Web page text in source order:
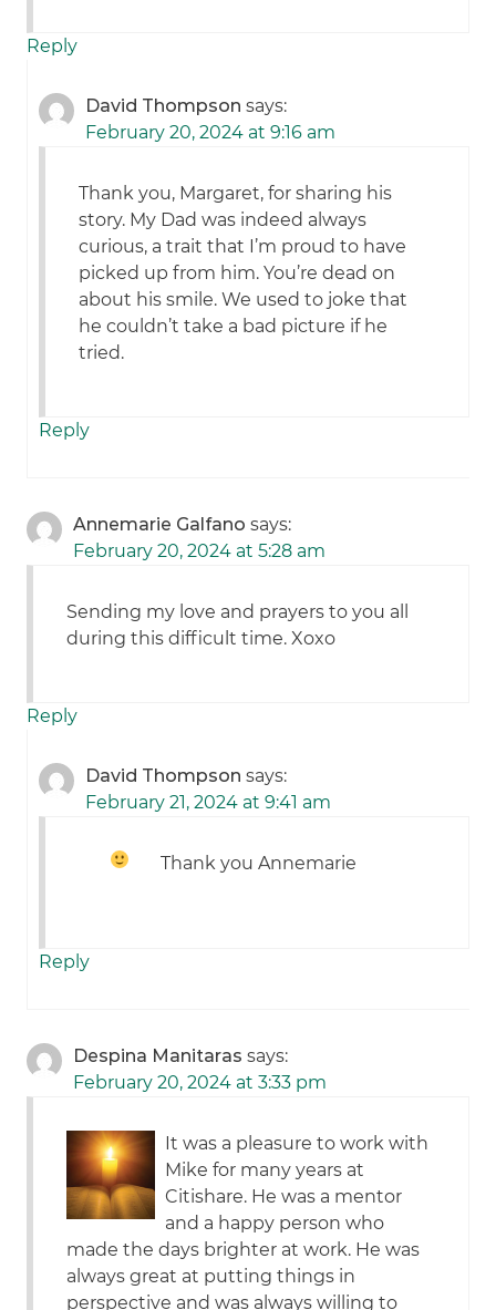
Reply
David Thompson says:
February 20, 2024 at 9:16 am
Thank you, Margaret, for sharing his
story. My Dad was indeed always
curious, a trait that I’m proud to have
picked up from him. You’re dead on
about his smile. We used to joke that
he couldn’t take a bad picture if he
tried.
Reply
Annemarie Galfano says:
February 20, 2024 at 5:28 am
Sending my love and prayers to you all
during this difficult time. Xoxo
Reply
David Thompson says:
February 21, 2024 at 9:41 am
Thank you Annemarie
Reply
Despina Manitaras says:
February 20, 2024 at 3:33 pm
It was a pleasure to work with
Mike for many years at
Citishare. He was a mentor
and a happy person who
made the days brighter at work. He was
always great at putting things in
perspective and was always willing to